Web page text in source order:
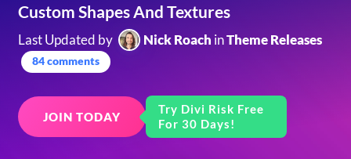
Custom Shapes And Textures
Last Updated by Nick Roach inTheme Releases
84 comments
JOIN TODAY
Try Divi Risk Free
For 30 Days!